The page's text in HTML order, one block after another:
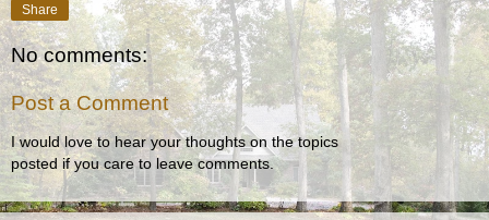
Share
No comments:
Post a Comment
I would love to hear your thoughts on the topics
posted if you care to leave comments.